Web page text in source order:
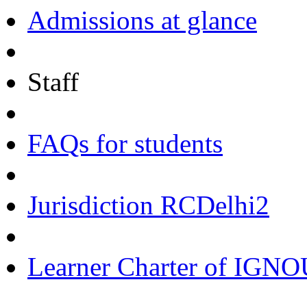
Admissions at glance
Staff
FAQs for students
Jurisdiction RCDelhi2
Learner Charter of